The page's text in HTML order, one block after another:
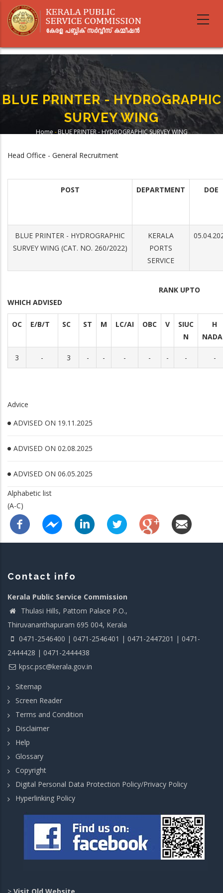
main
BLUE PRINTER - HYDROGRAPHIC
SURVEY WING
Home - BLUE PRINTER - HYDROGRAPHIC SURVEY WING
Head Office - General Recruitment
POST DEPARTMENT DOE
BLUE PRINTER - HYDROGRAPHIC
SURVEY WING (CAT. NO. 260/2022)
KERALA
PORTS
SERVICE
RANK UPTO
WHICH ADVISED
OC E/B/T SC ST M LC/AI OBC V
SIUC
N
H
3 - 3 - - - - - - -
Advice
ADVISED ON 19.11.2025
ADVISED ON 02.08.2025
ADVISED ON 06.05.2025
Alphabetic list
(A-C)
Contact info
Kerala Public Service Commission
Thulasi Hills, Pattom Palace P.O.,
Thiruvananthapuram 695 004, Kerala
0471-2546400 | 0471-2546401 | 0471-2447201 | 0471-
2444428 | 0471-2444438
kpsc.psc@kerala.gov.in
Sitemap
Screen Reader
Terms and Condition
Disclaimer
Help
Glossary
Copyright
Digital Personal Data Protection Policy/Privacy Policy
Hyperlinking Policy
> Visit Old Website